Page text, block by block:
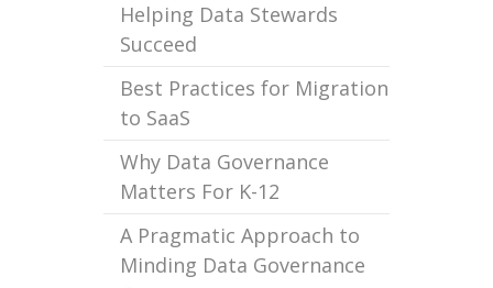
Helping Data Stewards
Succeed
Best Practices for Migration
to SaaS
Why Data Governance
Matters For K-12
A Pragmatic Approach to
Minding Data Governance